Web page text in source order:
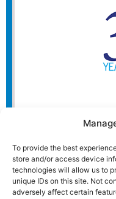
To provide the best
store and/or access device
technologies will allow us to
unique IDs on this site. Not
adversely affect certain